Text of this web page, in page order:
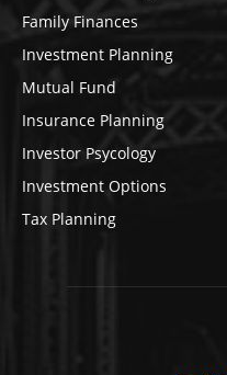
Family Finances
Investment Planning
Mutual Fund
Insurance Planning
Investor Psycology
Investment Options
Tax Planning